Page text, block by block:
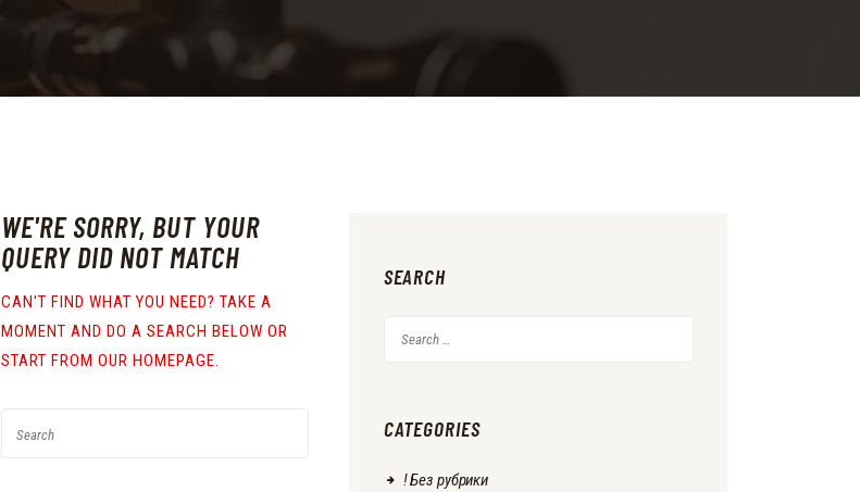
WE'RE SORRY, BUT YOUR
QUERY DID NOT MATCH
CAN'T FIND WHAT YOU NEED? TAKE A
MOMENT AND DO A SEARCH BELOW OR
START FROMOUR HOMEPAGE.
SEARCH
CATEGORIES
! Без рубрики